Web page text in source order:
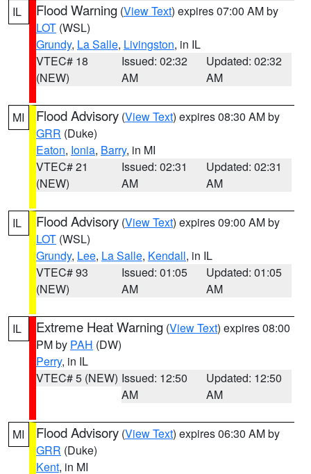
IL Flood Warning (View Text) expires 07:00 AM by
LOT (WSL)
Grundy, La Salle, Livingston, in IL
VTEC# 18
(NEW)
Issued: 02:32
AM
Updated: 02:32
AM
MI Flood Advisory (View Text) expires 08:30 AM by
GRR (Duke)
Eaton, Ionia, Barry, in MI
VTEC# 21
(NEW)
Issued: 02:31
AM
Updated: 02:31
AM
IL Flood Advisory (View Text) expires 09:00 AM by
LOT (WSL)
Grundy, Lee, La Salle, Kendall, in IL
VTEC# 93
(NEW)
Issued: 01:05
AM
Updated: 01:05
AM
IL Extreme Heat Warning (View Text) expires 08:00
PM by PAH (DW)
Perry, in IL
VTEC# 5 (NEW) Issued: 12:50
AM
Updated: 12:50
AM
MI Flood Advisory (View Text) expires 06:30 AM by
GRR (Duke)
Kent, in MI